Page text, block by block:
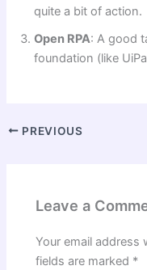
quite a bit of action.
Open RPA: A good
foundation (like
PREVIOUS
Leave a
Your email address
fields are marked *